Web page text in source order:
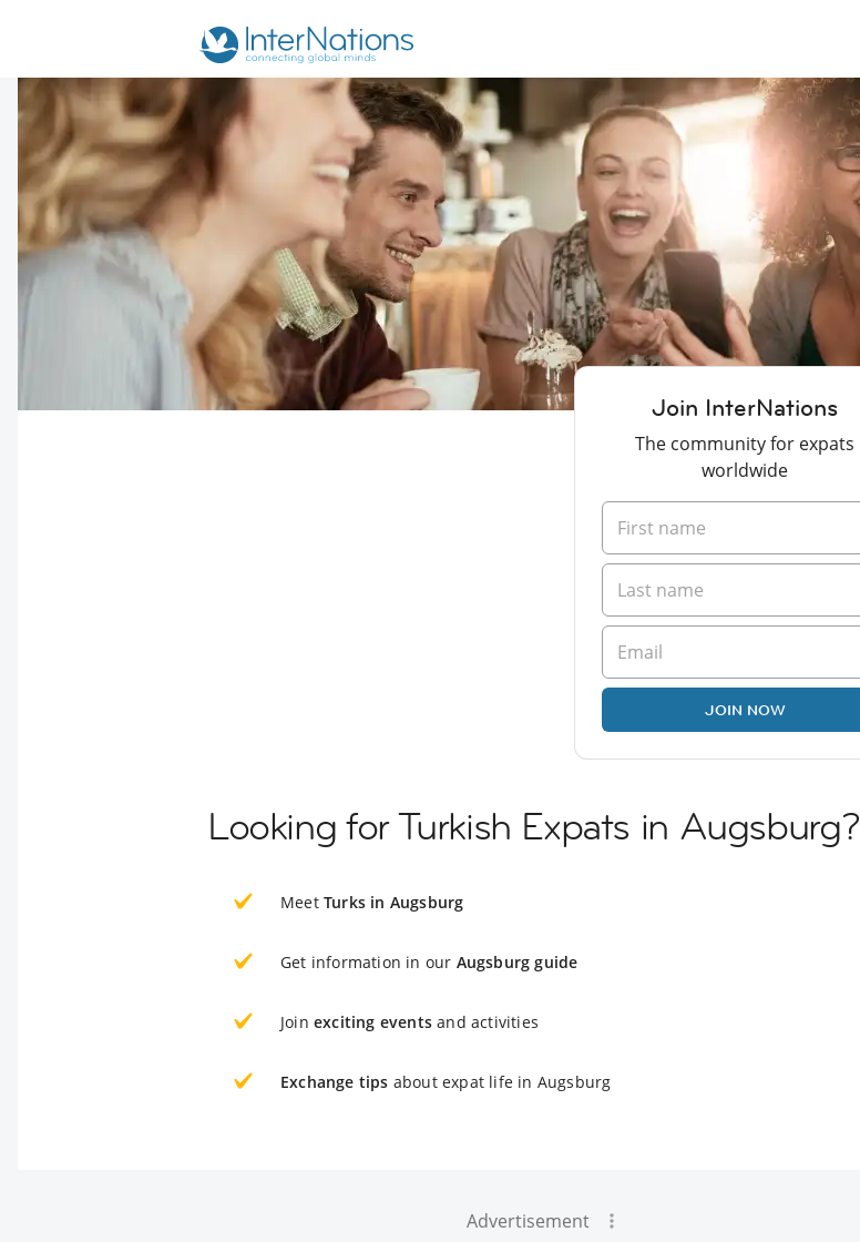
Join InterNations
The community for expats
worldwide
JOIN NOW
Looking for Turkish Expats in Augsburg?
Meet Turks in Augsburg
Get information in our Augsburg guide
Join exciting events and activities
Exchange tips about expat life in Augsburg
Advertisement